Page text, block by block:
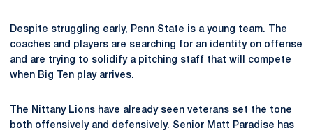
Despite struggling early, Penn State is a young team. The
coaches and players are searching for an identity on offense
and are trying to solidify a pitching staff that will compete
when Big Ten play arrives.
The Nittany Lions have already seen veterans set the tone
both offensively and defensively. Senior Matt Paradise has